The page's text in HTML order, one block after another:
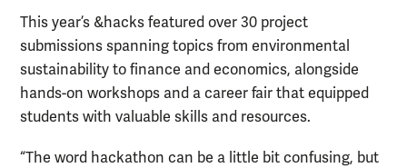
This year’s &hacks featured over 30 project
submissions spanning topics from environmental
sustainability to finance and economics, alongside
hands-on workshops and a career fair that equipped
students with valuable skills and resources.
“The word hackathon can be a little bit confusing, but